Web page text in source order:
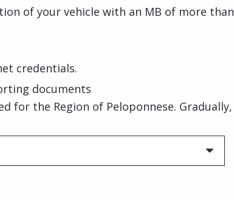
of your vehicle with an MB of more than
credentials.
documents
for the Region of Peloponnese. Gradually,